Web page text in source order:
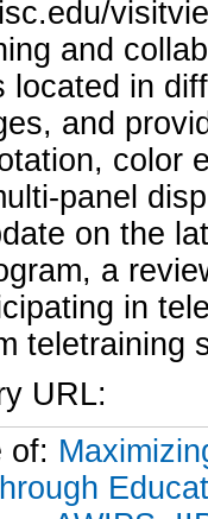
and
located in
and
color
panel
on the
a
in
teletraining
URL:
of: